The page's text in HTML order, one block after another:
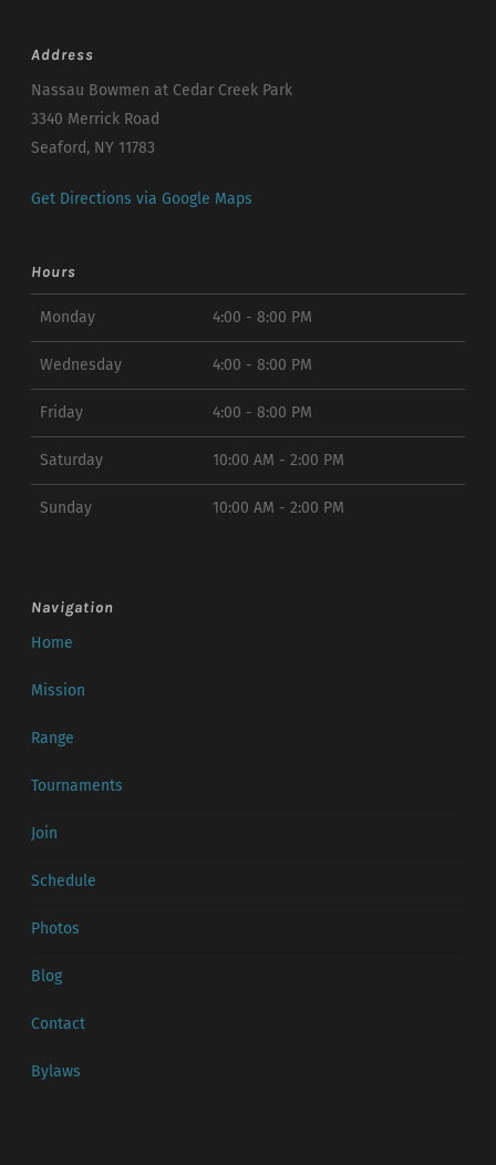
Address
Nassau Bowmen at Cedar Creek Park
3340 Merrick Road
Seaford, NY 11783
Get Directions via Google Maps
Hours
Monday 4:00 - 8:00 PM
Wednesday 4:00 - 8:00 PM
Friday 4:00 - 8:00 PM
Saturday 10:00 AM - 2:00 PM
Sunday 10:00 AM - 2:00 PM
Navigation
Home
Mission
Range
Tournaments
Join
Schedule
Photos
Blog
Contact
Bylaws